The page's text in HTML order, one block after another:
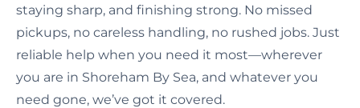
staying sharp, and finishing strong. No missed
pickups, no careless handling, no rushed jobs. Just
reliable help when you need it most—wherever
you are in Shoreham By Sea, and whatever you
need gone, we’ve got it covered.